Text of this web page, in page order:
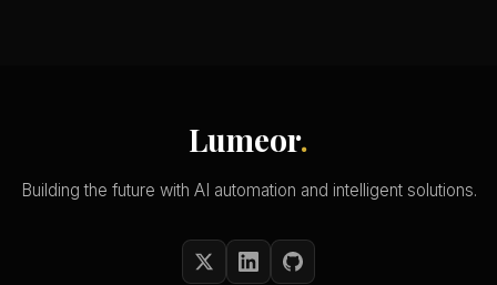
Lumeor.
Building the future with AI automation and intelligent solutions.